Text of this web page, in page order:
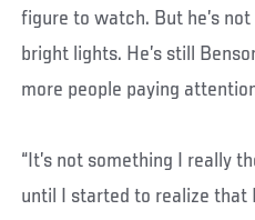
figure to watch. But he’s
bright lights. He’s still
more people paying
“It’s not something I really
until I started to realize that